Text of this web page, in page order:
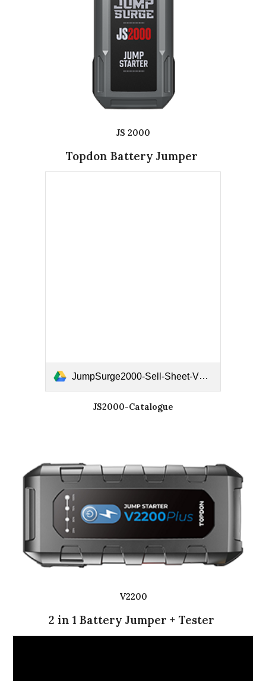
JS 2000
Topdon Battery Jumper
JumpSurge2000-Sell-Sheet-V2.pdf
JS2000-Catalogue
V2200
2 in 1 Battery Jumper + Tester